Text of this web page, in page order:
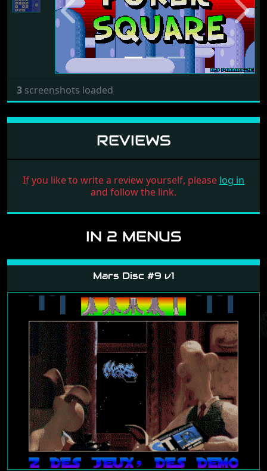
Previous Next
3 screenshots loaded
REVIEWS
If you like to write a review yourself, please log in
and follow the link.
IN 2 MENUS
Mars Disc #9 v1